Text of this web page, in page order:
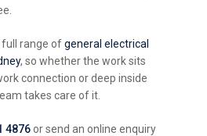
full range ofgeneral electrical
, so whether the work sits
connection or deep inside
takes care of it.
4876or send an online enquiry